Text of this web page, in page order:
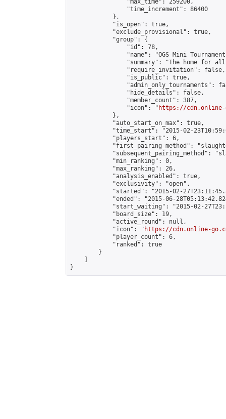
                "max_time": 259200,
                "time_increment": 86400
            },
            "is_open": true,
            "exclude_provisional": true,
            "group": {
                "id": 78,
"name": "OGS Mini
"summary": "The home for
                "require_invitation": false,
                "is_public": true,
"admin_only_tournaments":
                "hide_details": false,
                "member_count": 387,
                "icon": "
https://cdn.online-
            },
            "auto_start_on_max": true,
"time_start": "2015-02-
            "players_start": 6,
"first_pairing_method":
"subsequent_pairing_method":
            "min_ranking": 0,
            "max_ranking": 26,
            "analysis_enabled": true,
            "exclusivity": "open",
"started": "2015-02-
"ended": "2015-06-
"start_waiting": "2015-02-
            "board_size": 19,
            "active_round": null,
            "icon": "
https://cdn.online-
            "player_count": 6,
            "ranked": true
        }
}